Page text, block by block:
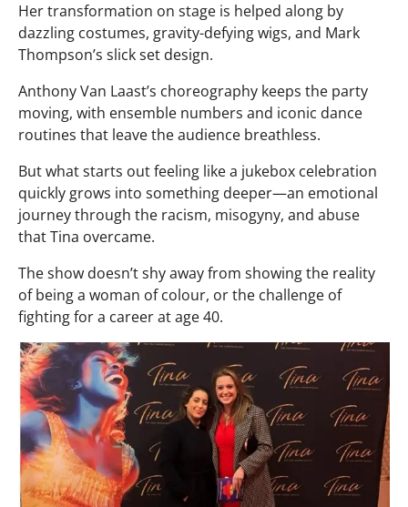
Her transformation on stage is helped along by
dazzling costumes, gravity-defying wigs, and Mark
Thompson’s slick set design.
Anthony Van Laast’s choreography keeps the party
moving, with ensemble numbers and iconic dance
routines that leave the audience breathless.
But what starts out feeling like a jukebox celebration
quickly grows into something deeper—an emotional
journey through the racism, misogyny, and abuse
that Tina overcame.
The show doesn’t shy away from showing the reality
of being a woman of colour, or the challenge of
fighting for a career at age 40.